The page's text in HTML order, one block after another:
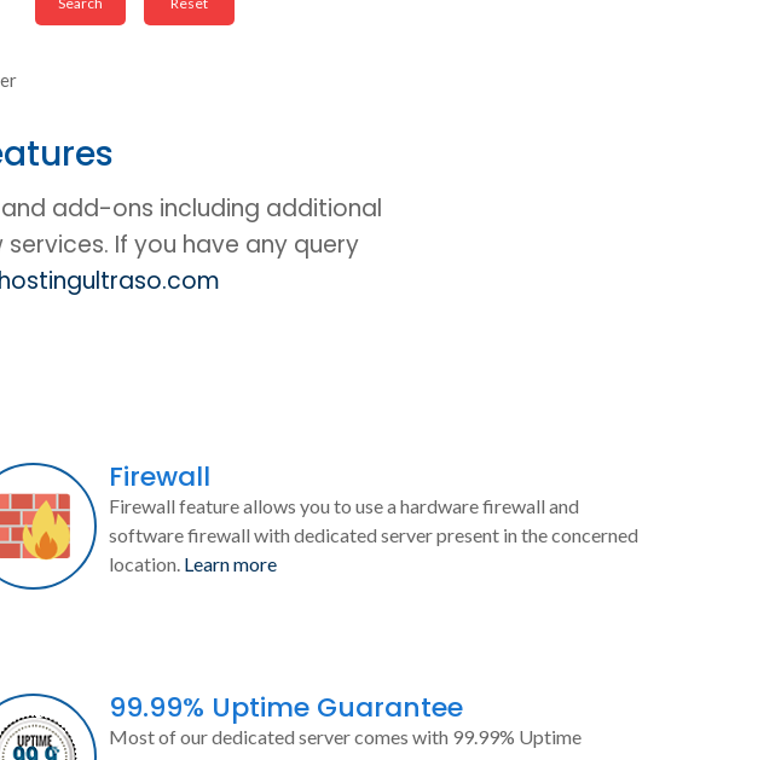
add-ons including additional
services. If you have any query
Firewall
Firewall feature allows you to use a hardware firewall and
software firewall with dedicated server present in the concerned
location. Learn more
99.99% Uptime Guarantee
Most of our dedicated server comes with 99.99% Uptime